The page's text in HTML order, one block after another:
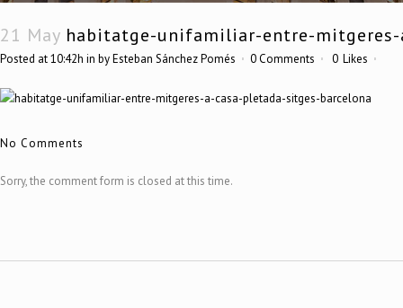
21 May habitatge-unifamiliar-entre-
Posted at 10:42h in byEsteban Sánchez Pomés 0 Comments 0 Likes
No Comments
Sorry, the comment form is closed at this time.